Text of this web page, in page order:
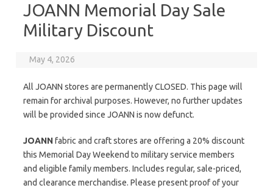
JOANN Memorial Day Sale
Military Discount
May 4, 2026
All JOANN stores are permanently CLOSED. This page will
remain for archival purposes. However, no further updates
will be provided since JOANN is now defunct.
JOANNfabric and craft stores are offering a 20% discount
this Memorial Day Weekend to military service members
and eligible family members. Includes regular, sale-priced,
and clearance merchandise. Please present proof of your